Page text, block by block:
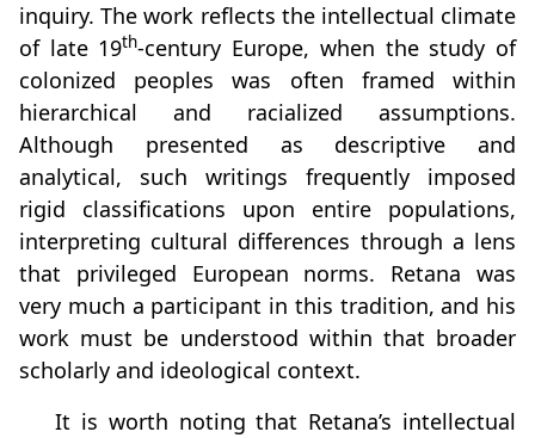
inquiry. The work reflects the intellectual climate
of late 19th‑century Europe, when the study of
colonized peoples was often framed within
hierarchical and racialized assumptions.
Although presented as descriptive and
analytical, such writings frequently imposed
rigid classifications upon entire populations,
interpreting cultural differences through a lens
that privileged European norms. Retana was
very much a participant in this tradition, and his
work must be understood within that broader
scholarly and ideological context.
It is worth noting that Retana’s intellectual